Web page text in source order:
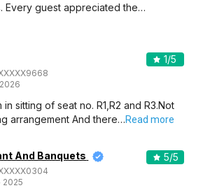
Every guest appreciated the…
1/5
sitting of seat no. R1,R2 and R3.Not
arrangement And there…Read more
And Banquets
2025
5/5